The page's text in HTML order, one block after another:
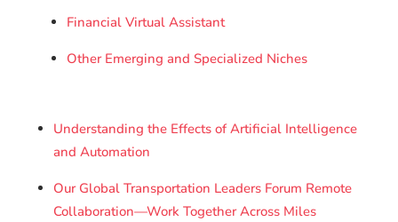
Financial Virtual Assistant
Other Emerging and Specialized Niches
Understanding the Effects of Artificial Intelligence
and Automation
Our Global Transportation Leaders Forum Remote
Collaboration—Work Together Across Miles